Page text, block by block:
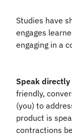
Studies have
engages
engaging in a
Speak
friendly,
(you) to
product is
contractions